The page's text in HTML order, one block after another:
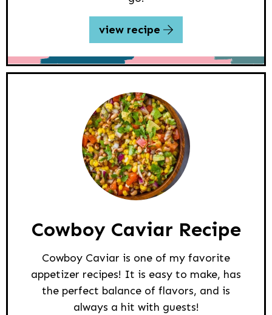
view recipe
Cowboy Caviar Recipe
Cowboy Caviar is one of my favorite
appetizer recipes! It is easy to make, has
the perfect balance of flavors, and is
always a hit with guests!